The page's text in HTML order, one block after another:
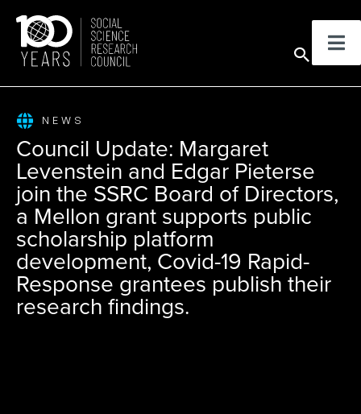
content
NEWS
Council Update: Margaret
Levenstein and Edgar Pieterse
join the SSRC Board of Directors,
a Mellon grant supports public
scholarship platform
development, Covid-19 Rapid-
Response grantees publish their
research findings.